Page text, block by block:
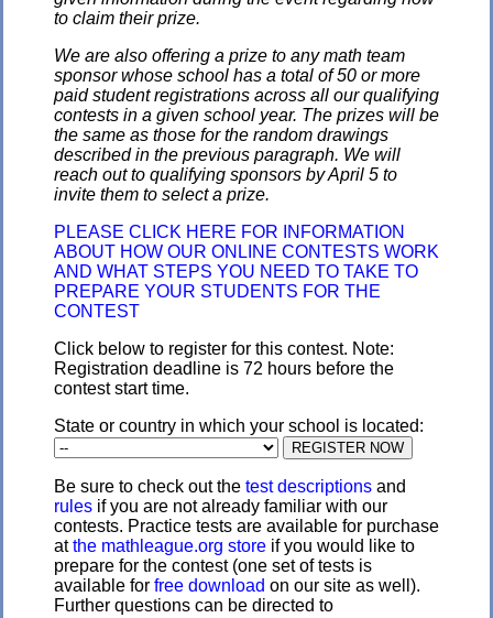
to claim their prize.
We are also offering a prize to any math team
sponsor whose school has a total of 50 or more
paid student registrations across all our qualifying
contests in a given school year. The prizes will be
the same as those for the random drawings
described in the previous paragraph. We will
reach out to qualifying sponsors by April 5 to
invite them to select a prize.
PLEASE CLICK HERE FOR INFORMATION
ABOUT HOW OUR ONLINE CONTESTS WORK
AND WHAT STEPS YOU NEED TO TAKE TO
PREPARE YOUR STUDENTS FOR THE
CONTEST
Click below to register for this contest. Note:
Registration deadline is 72 hours before the
contest start time.
State or country in which your school is located:
Be sure to check out the test descriptions and
rules if you are not already familiar with our
contests. Practice tests are available for purchase
atthe mathleague.org store if you would like to
prepare for the contest (one set of tests is
available for free download on our site as well).
Further questions can be directed to